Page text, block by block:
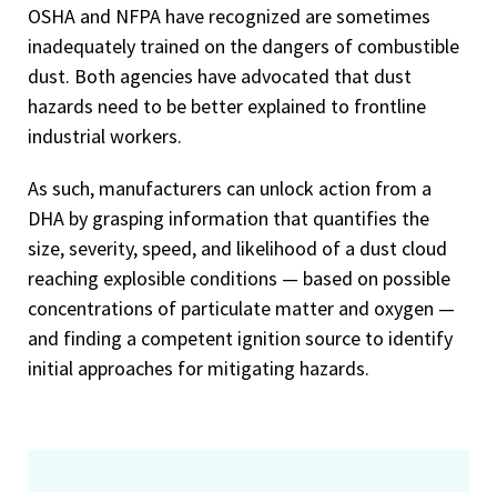
OSHA and NFPA have recognized are sometimes
inadequately trained on the dangers of combustible
dust. Both agencies have advocated that dust
hazards need to be better explained to frontline
industrial workers.
As such, manufacturers can unlock action from a
DHA by grasping information that quantifies the
size, severity, speed, and likelihood of a dust cloud
reaching explosible conditions — based on possible
concentrations of particulate matter and oxygen —
and finding a competent ignition source to identify
initial approaches for mitigating hazards.